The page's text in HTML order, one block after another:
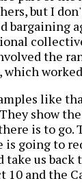
but I
bargaining
the
like
show
is to go.
is going to
take us
10 and the